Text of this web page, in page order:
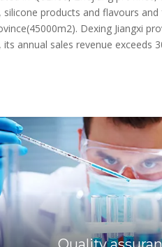
in Quzhou, Zhejiang province,
products and flavours and
Dexing Jiangxi